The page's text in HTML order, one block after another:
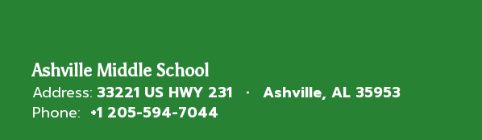
Ashville Middle School
Address: 33221 US HWY 231
Ashville, AL 35953
Phone: +1 205-594-7044